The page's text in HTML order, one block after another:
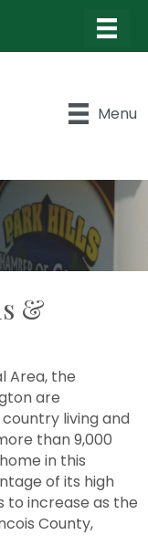
Menu
&
Area, the
are
living and
than 9,000
in this
of its high
to increase as the
County,